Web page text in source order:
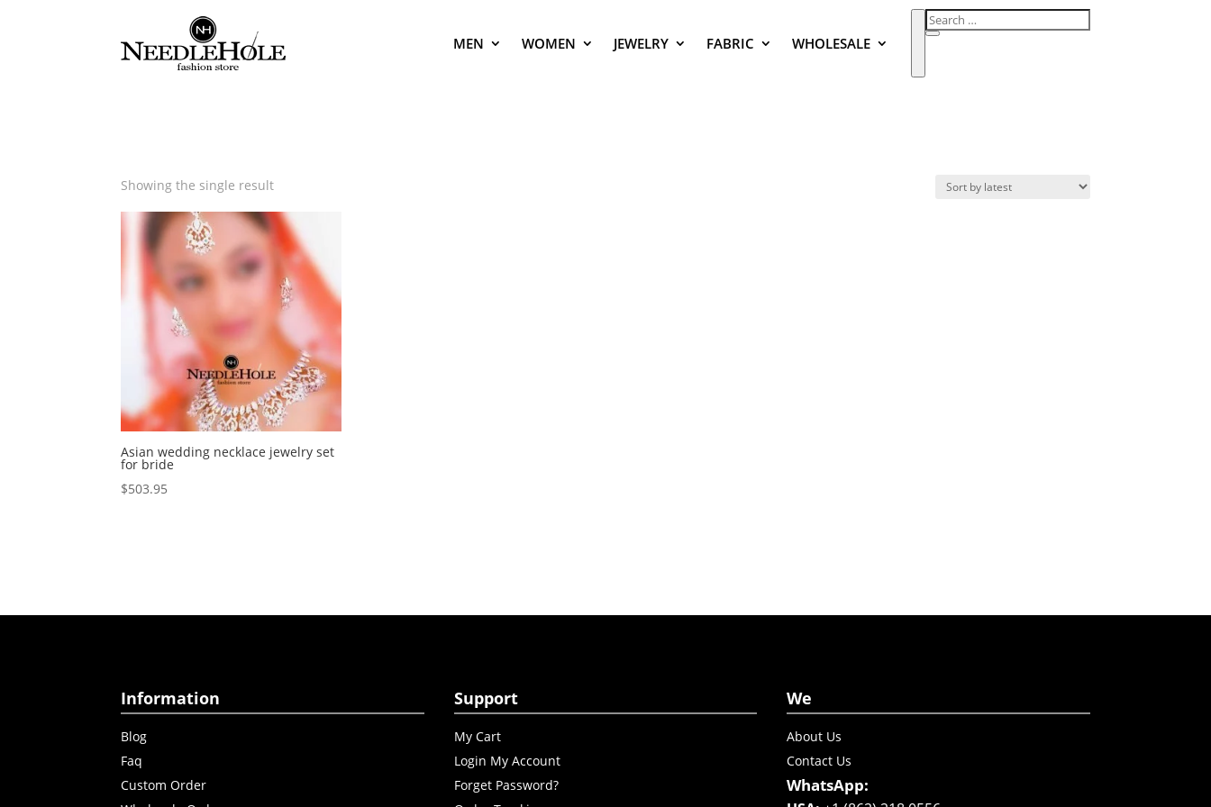
MEN WOMEN JEWELRY FABRIC WHOLESALE
Showing the single result
Asian wedding necklace jewelry set
for bride
$503.95
Information
Blog
Faq
Custom Order
Support
My Cart
Login My Account
Forget Password?
We
About Us
Contact Us
WhatsApp: